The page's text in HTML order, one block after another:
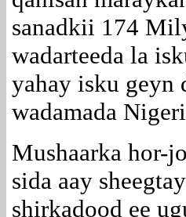
sanadkii 174
wadarteeda la
yahay isku geyn
wadamada
Mushaarka hor-
sida aay
shirkadood ee